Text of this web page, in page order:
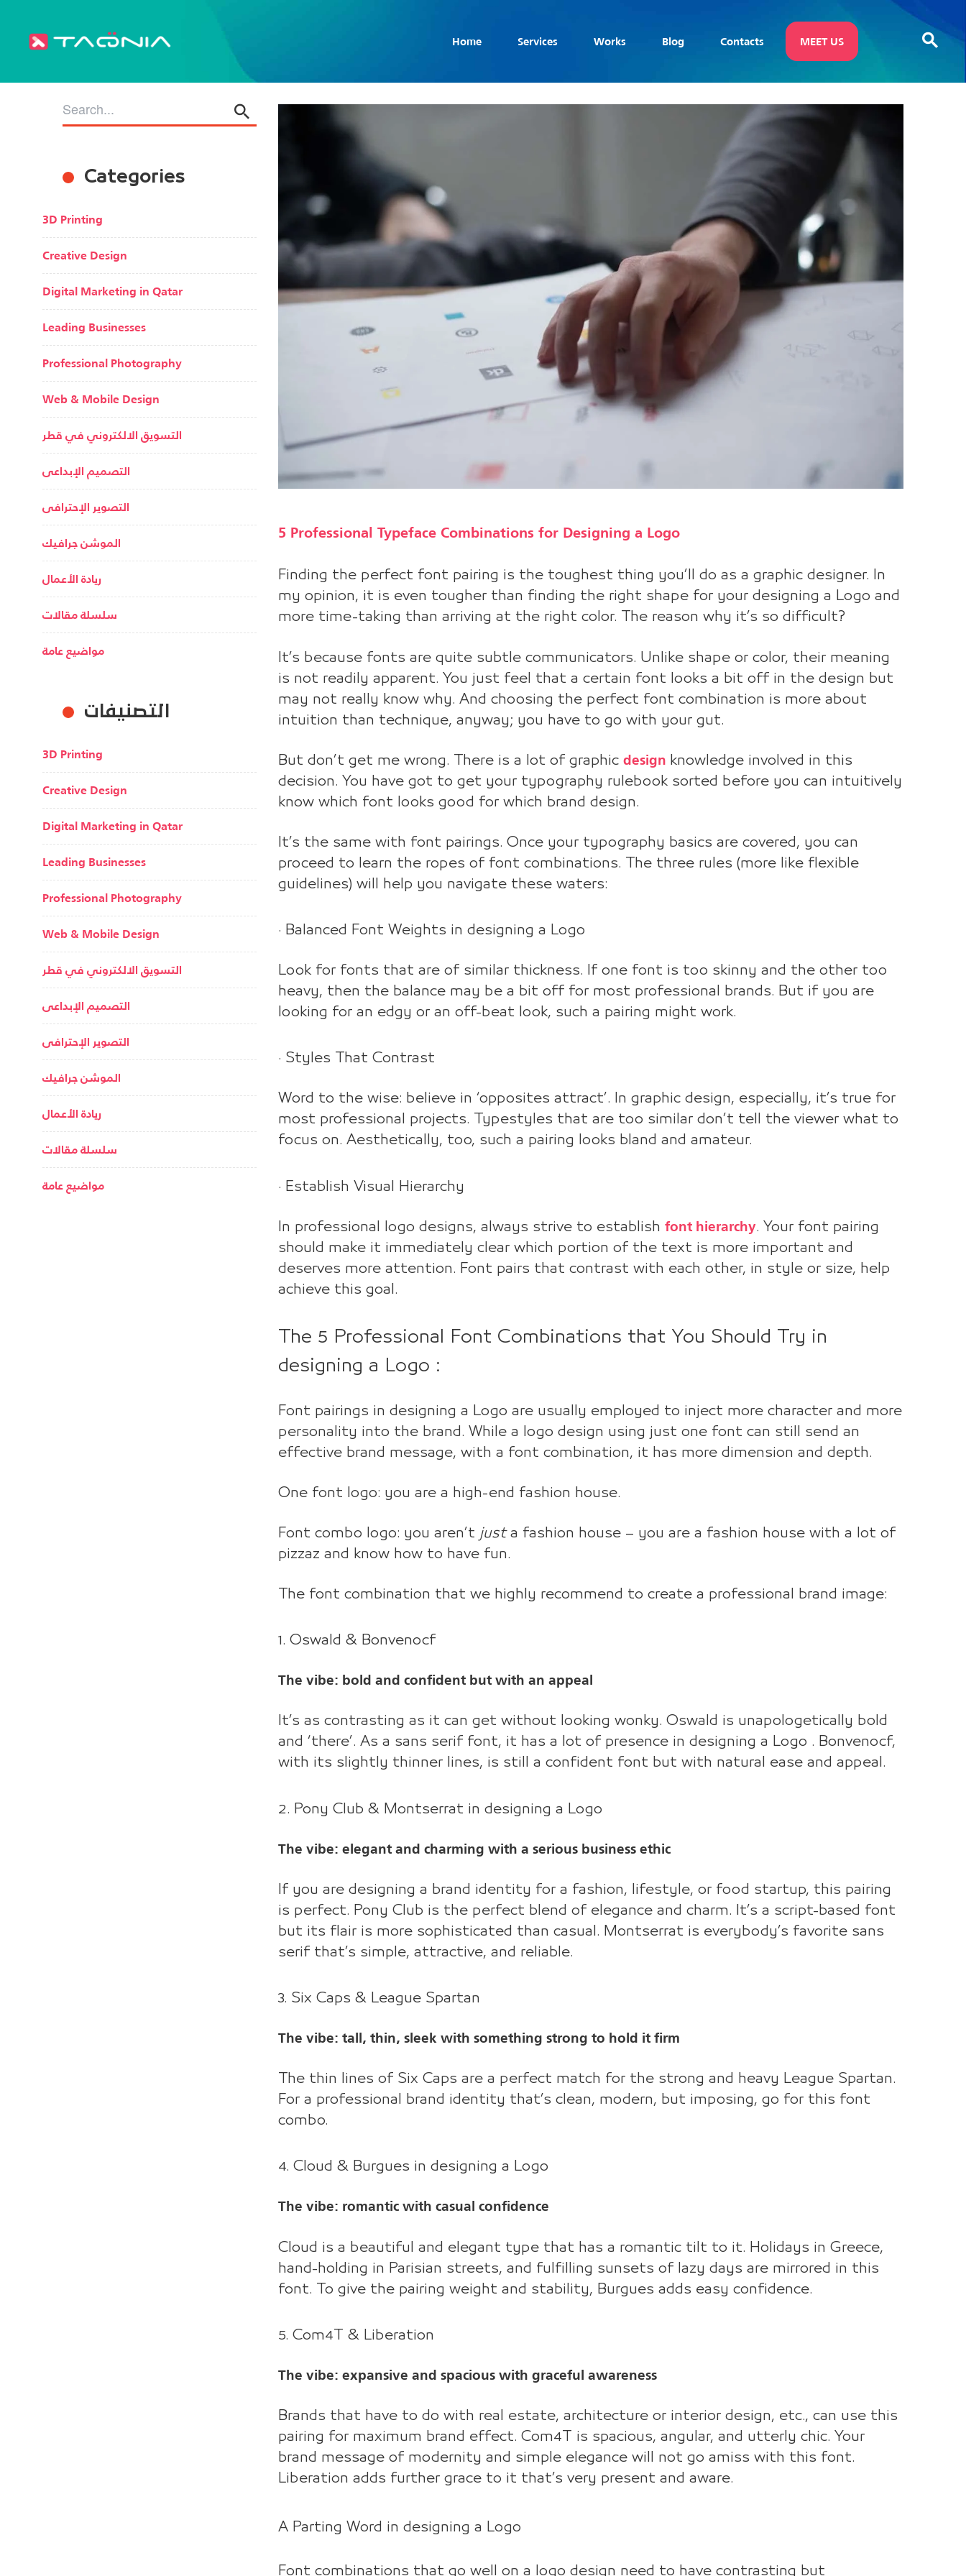
Home Services Works Blog Contacts MEET US
Categories
3D Printing
Creative Design
Digital Marketing in Qatar
Leading Businesses
Professional Photography
Web & Mobile Design
التسويق الالكتروني في قطر
التصميم الإبداعى
التصوير الإحترافى
الموشن جرافيك
ريادة الأعمال
سلسلة مقالات
مواضيع عامة
التصنيفات
3D Printing
Creative Design
Digital Marketing in Qatar
Leading Businesses
Professional Photography
Web & Mobile Design
التسويق الالكتروني في قطر
التصميم الإبداعى
التصوير الإحترافى
الموشن جرافيك
ريادة الأعمال
سلسلة مقالات
مواضيع عامة
5 Professional Typeface Combinations for Designing a Logo
Finding the perfect font pairing is the toughest thing you’ll do as a graphic designer. In
my opinion, it is even tougher than finding the right shape for your designing a Logo and
more time-taking than arriving at the right color. The reason why it’s so difficult?
It’s because fonts are quite subtle communicators. Unlike shape or color, their meaning
is not readily apparent. You just feel that a certain font looks a bit off in the design but
may not really know why. And choosing the perfect font combination is more about
intuition than technique, anyway; you have to go with your gut.
But don’t get me wrong. There is a lot of graphic design knowledge involved in this
decision. You have got to get your typography rulebook sorted before you can intuitively
know which font looks good for which brand design.
It’s the same with font pairings. Once your typography basics are covered, you can
proceed to learn the ropes of font combinations. The three rules (more like flexible
guidelines) will help you navigate these waters:
· Balanced Font Weights in designing a Logo
Look for fonts that are of similar thickness. If one font is too skinny and the other too
heavy, then the balance may be a bit off for most professional brands. But if you are
looking for an edgy or an off-beat look, such a pairing might work.
· Styles That Contrast
Word to the wise: believe in ‘opposites attract’. In graphic design, especially, it’s true for
most professional projects. Typestyles that are too similar don’t tell the viewer what to
focus on. Aesthetically, too, such a pairing looks bland and amateur.
· Establish Visual Hierarchy
In professional logo designs, always strive to establish font hierarchy . Your font pairing
should make it immediately clear which portion of the text is more important and
deserves more attention. Font pairs that contrast with each other, in style or size, help
achieve this goal.
The 5 Professional Font Combinations that You Should Try in
designing a Logo :
Font pairings in designing a Logo are usually employed to inject more character and more
personality into the brand. While a logo design using just one font can still send an
effective brand message, with a font combination, it has more dimension and depth.
One font logo: you are a high-end fashion house.
Font combo logo: you aren’t just a fashion house – you are a fashion house with a lot of
pizzaz and know how to have fun.
The font combination that we highly recommend to create a professional brand image:
1. Oswald & Bonvenocf
The vibe: bold and confident but with an appeal
It’s as contrasting as it can get without looking wonky. Oswald is unapologetically bold
and ‘there’. As a sans serif font, it has a lot of presence in designing a Logo . Bonvenocf,
with its slightly thinner lines, is still a confident font but with natural ease and appeal.
2. Pony Club & Montserrat in designing a Logo
The vibe: elegant and charming with a serious business ethic
If you are designing a brand identity for a fashion, lifestyle, or food startup, this pairing
is perfect. Pony Club is the perfect blend of elegance and charm. It’s a script-based font
but its flair is more sophisticated than casual. Montserrat is everybody’s favorite sans
serif that’s simple, attractive, and reliable.
3. Six Caps & League Spartan
The vibe: tall, thin, sleek with something strong to hold it firm
The thin lines of Six Caps are a perfect match for the strong and heavy League Spartan.
For a professional brand identity that’s clean, modern, but imposing, go for this font
combo.
4. Cloud & Burgues in designing a Logo
The vibe: romantic with casual confidence
Cloud is a beautiful and elegant type that has a romantic tilt to it. Holidays in Greece,
hand-holding in Parisian streets, and fulfilling sunsets of lazy days are mirrored in this
font. To give the pairing weight and stability, Burgues adds easy confidence.
5. Com4T & Liberation
The vibe: expansive and spacious with graceful awareness
Brands that have to do with real estate, architecture or interior design, etc., can use this
pairing for maximum brand effect. Com4T is spacious, angular, and utterly chic. Your
brand message of modernity and simple elegance will not go amiss with this font.
Liberation adds further grace to it that’s very present and aware.
A Parting Word in designing a Logo
Font combinations that go well on a logo design need to have contrasting but